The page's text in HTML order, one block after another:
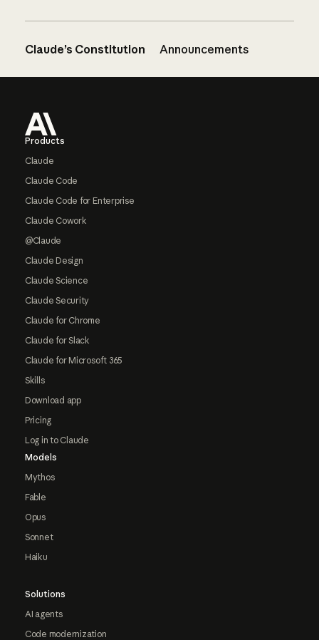
Claude’s Constitution Announcements
Products
Claude
Claude Code
Claude Code for Enterprise
Claude Cowork
@Claude
Claude Design
Claude Science
Claude Security
Claude for Chrome
Claude for Slack
Claude for Microsoft 365
Skills
Download app
Pricing
Log in to Claude
Models
Mythos
Fable
Opus
Sonnet
Haiku
Solutions
AI agents
Code modernization